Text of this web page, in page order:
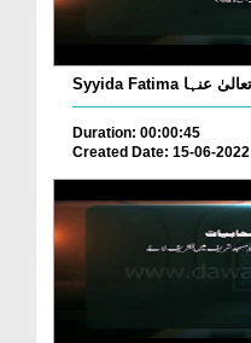
Duration: 00:00:45
Created Date: 15-06-2022